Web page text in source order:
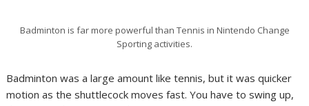
Badminton is far more powerful than Tennis in Nintendo Change
Sporting activities.
Badminton was a large amount like tennis, but it was quicker
motion as the shuttlecock moves fast. You have to swing up,